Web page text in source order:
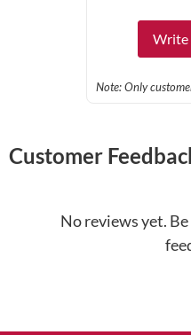
Write
Note: Only
Customer
No reviews yet.